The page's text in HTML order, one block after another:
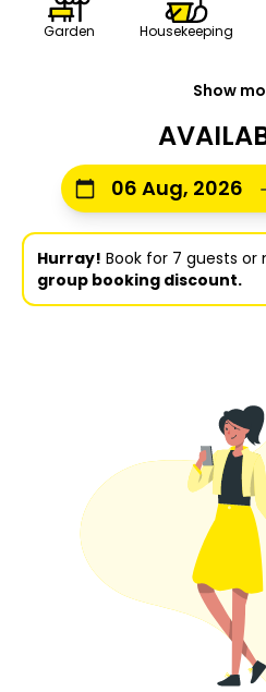
Garden Housekeeping
Show
06 Aug, 2026
Hurray! Book for 7 guests
group booking discount.